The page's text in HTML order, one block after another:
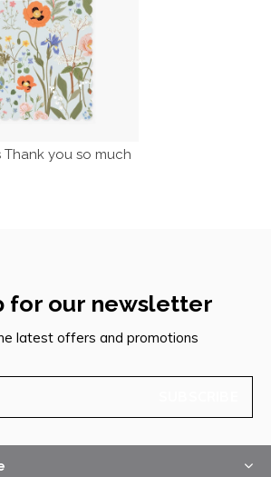
you so much
for our newsletter
latest offers and promotions